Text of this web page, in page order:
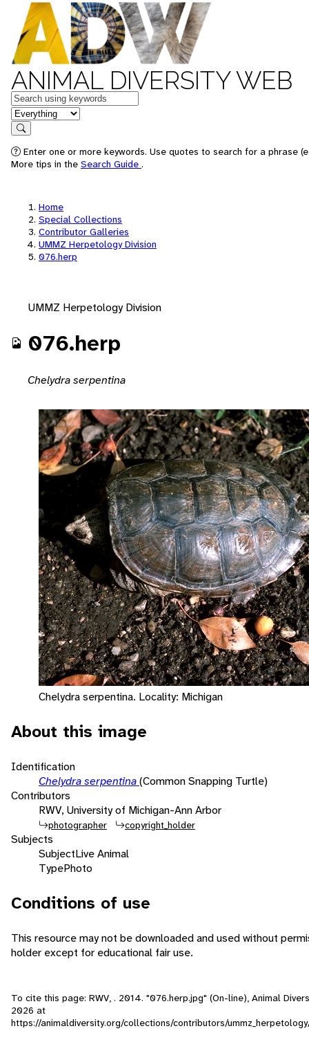
ANIMAL DIVERSITY WEB
Keywords
in feature
Search
Enter one or more keywords. Use quotes to search for a phrase
More tips in the Search Guide .
Home
Special Collections
Contributor Galleries
UMMZ Herpetology Division
076.herp
UMMZ Herpetology Division
076.herp
Chelydra serpentina
Chelydra serpentina. Locality: Michigan
About this image
Identification
Chelydra serpentina(Common Snapping Turtle)
Contributors
RWV, University of Michigan-Ann Arbor
photographer copyright_holder
Subjects
SubjectLive Animal
TypePhoto
Conditions of use
This resource may not be downloaded and used without
holder except for educational fair use.
To cite this page: RWV, . 2014. "076.herp.jpg" (On-line), Animal
2026 at
https://animaldiversity.org/collections/contributors/